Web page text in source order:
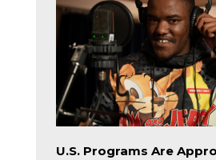
U.S. Programs Are